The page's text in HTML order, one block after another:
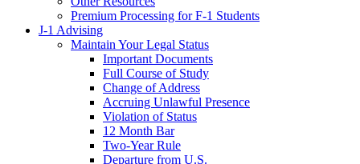
Premium Processing for F-1 Students
J-1 Advising
Maintain Your Legal Status
Important Documents
Full Course of Study
Change of Address
Accruing Unlawful Presence
Violation of Status
12 Month Bar
Two-Year Rule
Departure from U.S.